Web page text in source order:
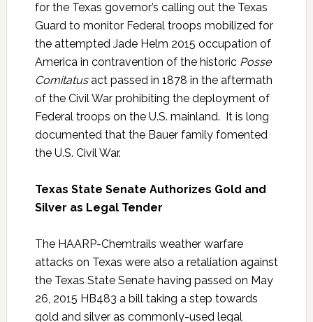
for the Texas governor’s calling out the Texas
Guard to monitor Federal troops mobilized for
the attempted Jade Helm 2015 occupation of
America in contravention of the historic Posse
Comitatusact passed in 1878 in the aftermath
of the Civil War prohibiting the deployment of
Federal troops on the U.S. mainland. It is long
documented that the Bauer family fomented
the U.S. Civil War.
Texas State Senate Authorizes Gold and
Silver as Legal Tender
The HAARP-Chemtrails weather warfare
attacks on Texas were also a retaliation against
the Texas State Senate having passed on May
26, 2015 HB483 a bill taking a step towards
gold and silver as commonly-used legal